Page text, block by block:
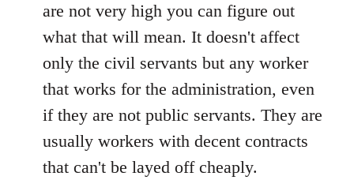
are not very high you can figure out
what that will mean. It doesn't affect
only the civil servants but any worker
that works for the administration, even
if they are not public servants. They are
usually workers with decent contracts
that can't be layed off cheaply.